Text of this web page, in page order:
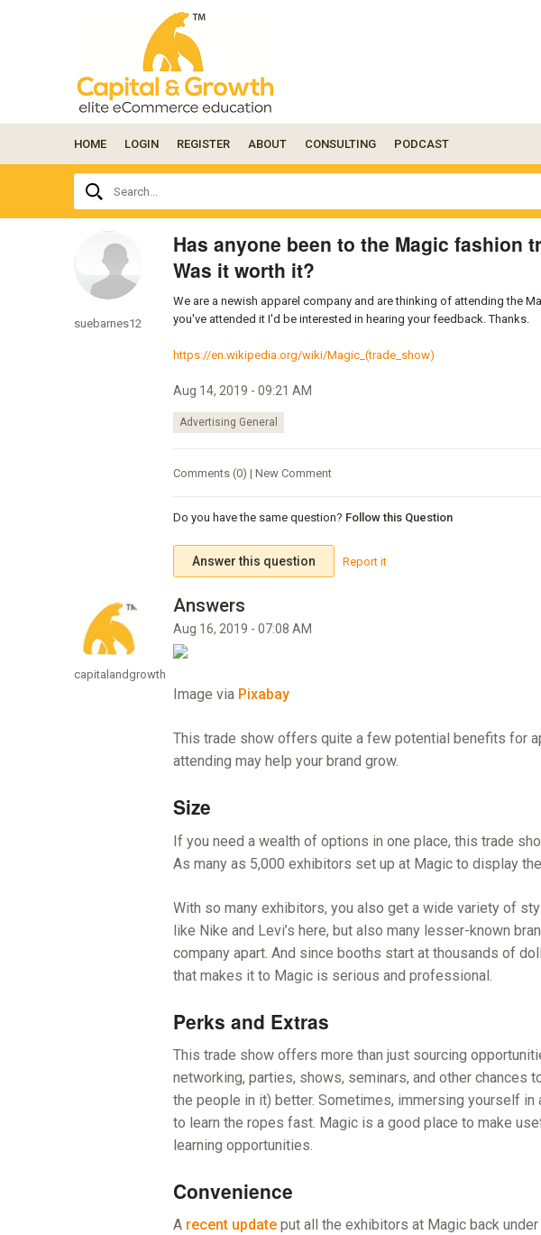
your
question
here...
HOME LOGIN REGISTER ABOUT CONSULTING PODCAST
Search...
suebarnes12
Has anyone been to the Magic fashion
Was it worth it?
We are a newish apparel company and are thinking of attending the
you've attended it I'd be interested in hearing your feedback. Thanks.
https://en.wikipedia.org/wiki/Magic_(trade_show)
Aug 14, 2019 - 09:21 AM
Advertising General
Comments (0) | New Comment
Do you have the same question? Follow this Question
Answer this question Report it
capitalandgrowth
Aug 16, 2019 - 07:08 AM
Image via Pixabay
This trade show offers quite a few potential benefits for
attending may help your brand grow.
Size
If you need a wealth of options in one place, this trade
As many as 5,000 exhibitors set up at Magic to display
With so many exhibitors, you also get a wide variety of
like Nike and Levi’s here, but also many lesser-known
company apart. And since booths start at thousands of
that makes it to Magic is serious and professional.
Perks and Extras
This trade show offers more than just sourcing
networking, parties, shows, seminars, and other chances
the people in it) better. Sometimes, immersing yourself
to learn the ropes fast. Magic is a good place to make
learning opportunities.
Convenience
A recent updateput all the exhibitors at Magic back under